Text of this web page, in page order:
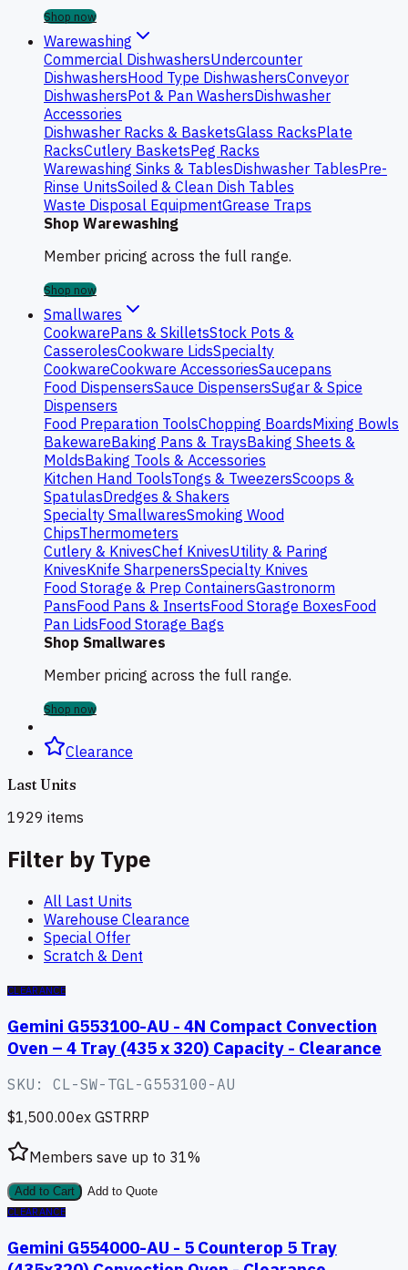
Shop now
Warewashing
Commercial DishwashersUndercounter
DishwashersHood Type DishwashersConveyor
DishwashersPot & Pan WashersDishwasher
Accessories
Dishwasher Racks & BasketsGlass RacksPlate
RacksCutlery BasketsPeg Racks
Warewashing Sinks & TablesDishwasher TablesPre-
Rinse UnitsSoiled & Clean Dish Tables
Waste Disposal EquipmentGrease Traps
Shop Warewashing
Member pricing across the full range.
Shop now
Smallwares
CookwarePans & SkilletsStock Pots &
CasserolesCookware LidsSpecialty
CookwareCookware AccessoriesSaucepans
Food DispensersSauce DispensersSugar & Spice
Dispensers
Food Preparation ToolsChopping BoardsMixing Bowls
BakewareBaking Pans & TraysBaking Sheets &
MoldsBaking Tools & Accessories
Kitchen Hand ToolsTongs & TweezersScoops &
SpatulasDredges & Shakers
Specialty SmallwaresSmoking Wood
ChipsThermometers
Cutlery & KnivesChef KnivesUtility & Paring
KnivesKnife SharpenersSpecialty Knives
Food Storage & Prep ContainersGastronorm
PansFood Pans & InsertsFood Storage BoxesFood
Pan LidsFood Storage Bags
Shop Smallwares
Member pricing across the full range.
Shop now
Clearance
Last Units
1929 items
Filter by Type
All Last Units
Warehouse Clearance
Special Offer
Scratch & Dent
CLEARANCE
Gemini G553100-AU - 4N Compact Convection
Oven – 4 Tray (435 x 320) Capacity - Clearance
SKU: CL-SW-TGL-G553100-AU
$1,500.00ex GSTRRP
Members save up to 31%
Add to Cart
Add to Quote
CLEARANCE
Gemini G554000-AU - 5 Counterop 5 Tray